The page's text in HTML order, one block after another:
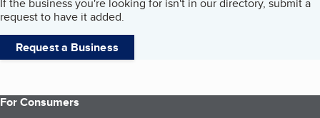
request to have it added.
Request a Business
For Consumers